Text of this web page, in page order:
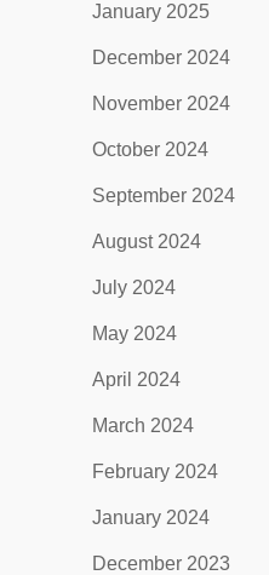
January 2025
December 2024
November 2024
October 2024
September 2024
August 2024
July 2024
May 2024
April 2024
March 2024
February 2024
January 2024
December 2023